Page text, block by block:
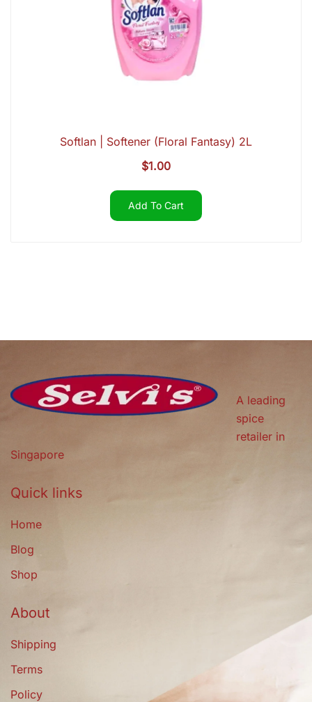
Softlan | Softener (Floral Fantasy) 2L
$1.00
Add To Cart
A leading
spice
retailer in
Singapore
Quick links
Home
Blog
Shop
About
Shipping
Terms
Policy